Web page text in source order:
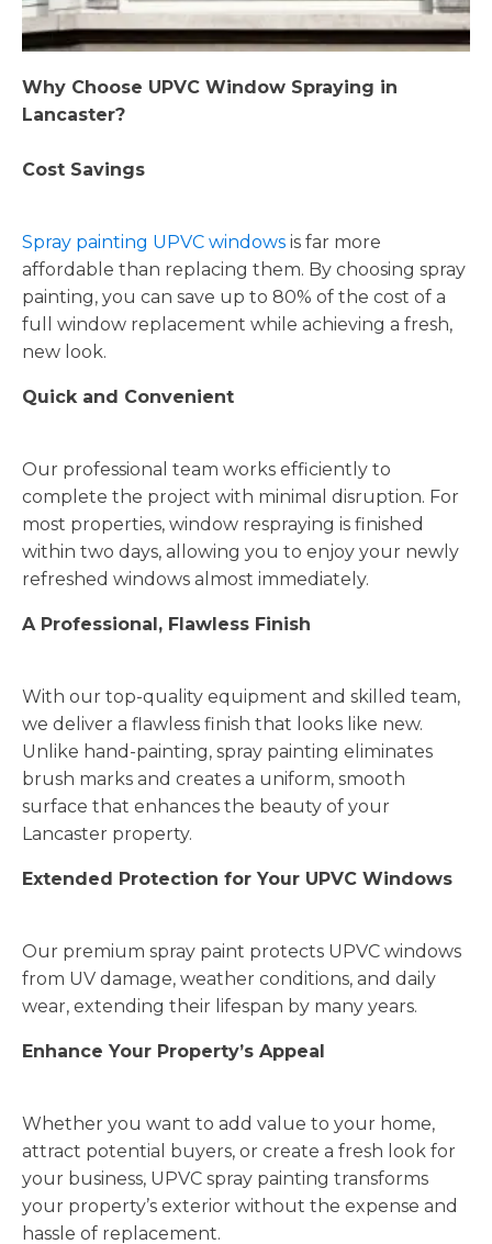
Why Choose UPVC Window Spraying in
Lancaster?
Cost Savings
Spray painting UPVC windows is far more
affordable than replacing them. By choosing spray
painting, you can save up to 80% of the cost of a
full window replacement while achieving a fresh,
new look.
Quick and Convenient
Our professional team works efficiently to
complete the project with minimal disruption. For
most properties, window respraying is finished
within two days, allowing you to enjoy your newly
refreshed windows almost immediately.
A Professional, Flawless Finish
With our top-quality equipment and skilled team,
we deliver a flawless finish that looks like new.
Unlike hand-painting, spray painting eliminates
brush marks and creates a uniform, smooth
surface that enhances the beauty of your
Lancaster property.
Extended Protection for Your UPVC Windows
Our premium spray paint protects UPVC windows
from UV damage, weather conditions, and daily
wear, extending their lifespan by many years.
Enhance Your Property’s Appeal
Whether you want to add value to your home,
attract potential buyers, or create a fresh look for
your business, UPVC spray painting transforms
your property’s exterior without the expense and
hassle of replacement.